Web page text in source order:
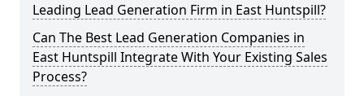
Leading Lead Generation Firm in East Huntspill?
Can The Best Lead Generation Companies in
East Huntspill Integrate With Your Existing Sales
Process?